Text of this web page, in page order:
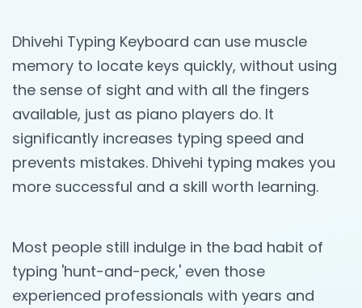
Dhivehi Typing Keyboard can use muscle
memory to locate keys quickly, without using
the sense of sight and with all the fingers
available, just as piano players do. It
significantly increases typing speed and
prevents mistakes. Dhivehi typing makes you
more successful and a skill worth learning.
Most people still indulge in the bad habit of
typing 'hunt-and-peck,' even those
experienced professionals with years and